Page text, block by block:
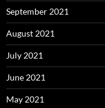
September 2021
August 2021
July 2021
June 2021
May 2021